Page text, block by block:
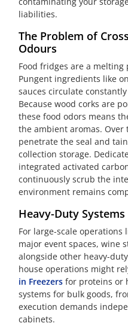
liabilities.
The Problem of
Odours
Food fridges are a
Pungent ingredients like
sauces circulate
Because wood corks are
these food odors means
the ambient aromas. Over
penetrate the seal and
collection storage.
integrated activated
continuously scrub the
environment remains
Heavy-Duty
For large-scale operations
major event spaces, wine
alongside other heavy-
house operations might
in Freezers for proteins or
systems for bulk goods,
execution demands
cabinets.